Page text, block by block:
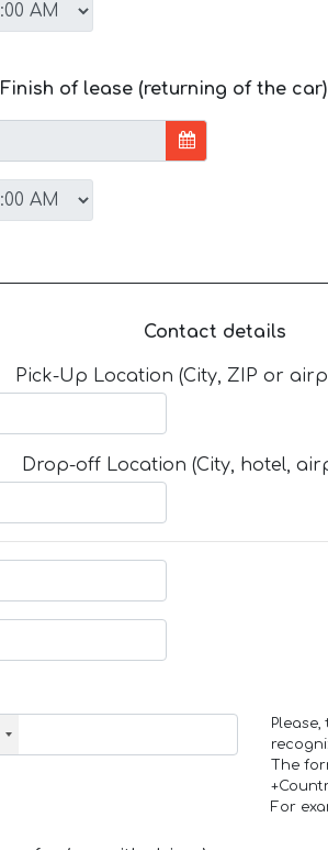
Finish of lease (returning of the
Contact details
Pick-Up Location (City, ZIP or
Drop-off Location (City, hotel,
The
For